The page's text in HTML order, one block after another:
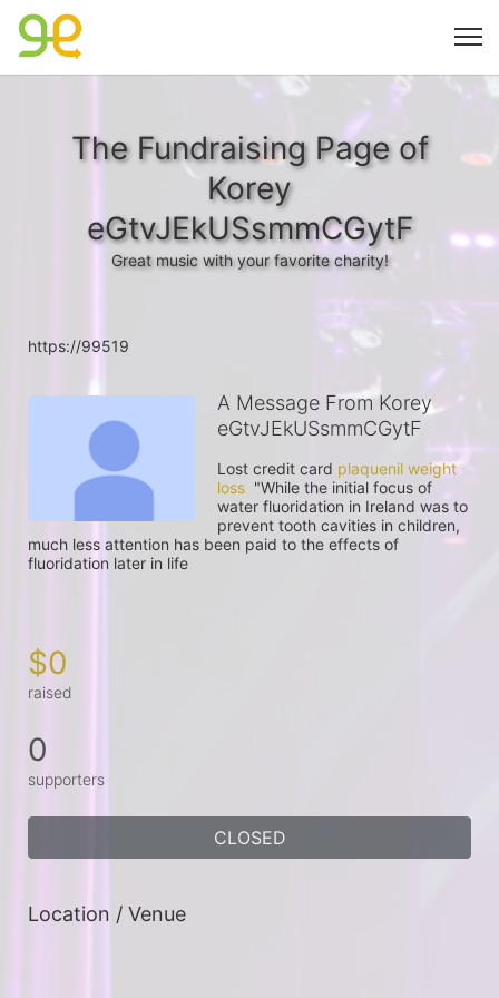
The Fundraising Page of
Korey
eGtvJEkUSsmmCGytF
Great music with your favorite charity!
https://99519
A Message From Korey
eGtvJEkUSsmmCGytF
Lost credit card plaquenil weight
loss
  "While the initial focus of
water fluoridation in Ireland was to
prevent tooth cavities in children,
much less attention has been paid to the effects of
fluoridation later in life
$0
raised
0
supporters
CLOSED
Location / Venue